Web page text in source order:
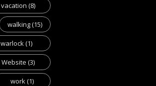
vacation (8)
walking(15)
warlock(1)
Website (3)
work(1)